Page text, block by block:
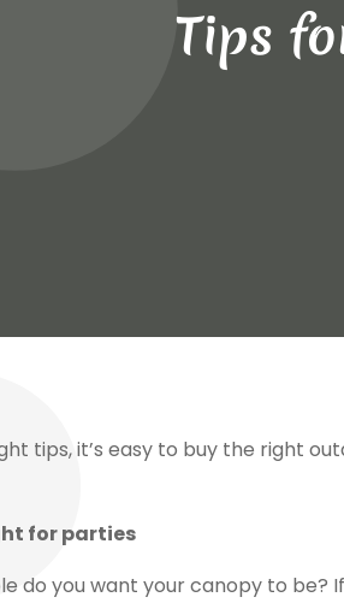
Tips
tips, it’s easy to buy the right
for parties
do you want your canopy to be?